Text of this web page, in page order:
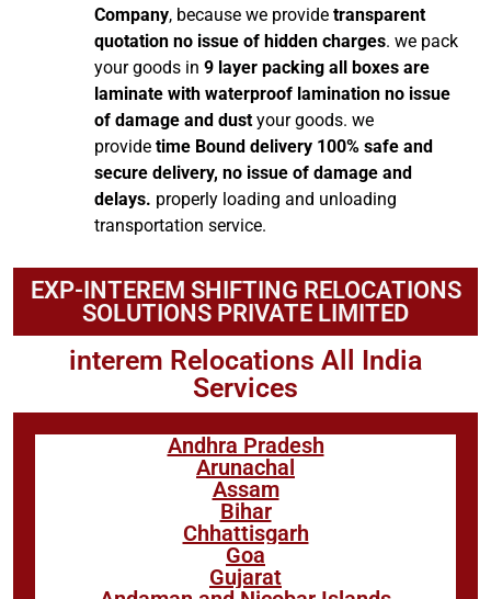
Company, because we provide transparent
quotation no issue of hidden charges. we pack
your goods in 9 layer packing all boxes are
laminate with waterproof lamination no issue
of damage and dust your goods. we
provide time Bound delivery 100% safe and
secure delivery, no issue of damage and
delays. properly loading and unloading
transportation service.
EXP-INTEREM SHIFTING RELOCATIONS
SOLUTIONS PRIVATE LIMITED
interem Relocations All India
Services
Andhra Pradesh
Arunachal
Assam
Bihar
Chhattisgarh
Goa
Gujarat